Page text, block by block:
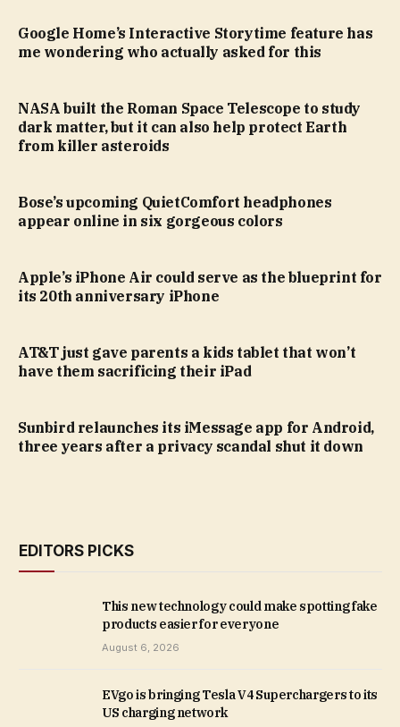
Google Home’s Interactive Storytime feature has
me wondering who actually asked for this
NASA built the Roman Space Telescope to study
dark matter, but it can also help protect Earth
from killer asteroids
Bose’s upcoming QuietComfort headphones
appear online in six gorgeous colors
Apple’s iPhone Air could serve as the blueprint for
its 20th anniversary iPhone
AT&T just gave parents a kids tablet that won’t
have them sacrificing their iPad
Sunbird relaunches its iMessage app for Android,
three years after a privacy scandal shut it down
EDITORS PICKS
This new technology could make spotting fake
products easier for everyone
August 6, 2026
EVgo is bringing Tesla V4 Superchargers to its
US charging network